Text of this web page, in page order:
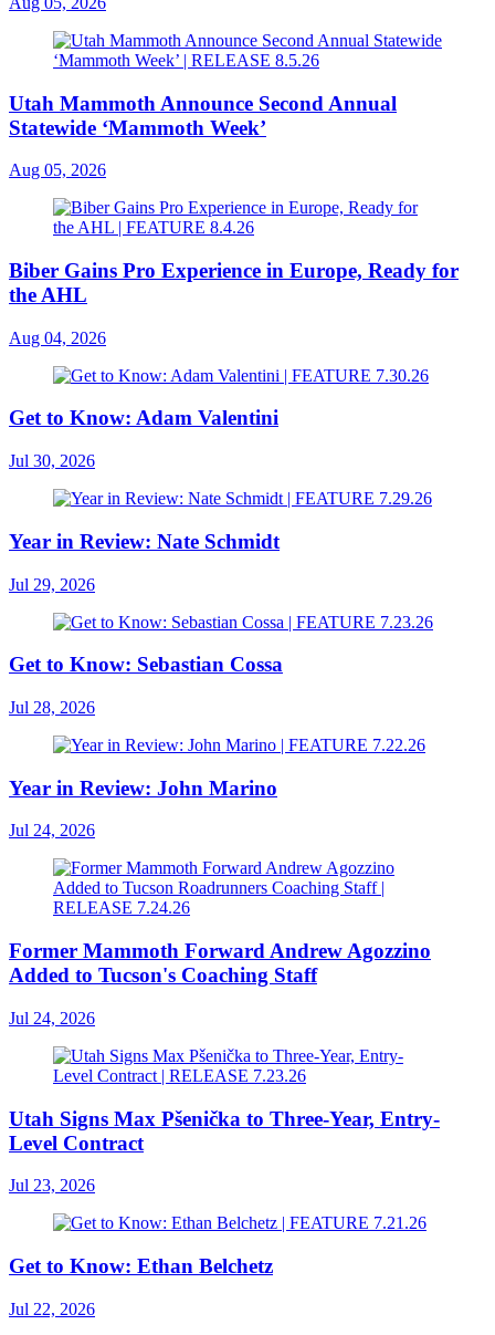
Utah Mammoth Announce Second Annual
Statewide ‘Mammoth Week’
Aug 05, 2026
Biber Gains Pro Experience in Europe, Ready for
the AHL
Aug 04, 2026
Get to Know: Adam Valentini
Jul 30, 2026
Year in Review: Nate Schmidt
Jul 29, 2026
Get to Know: Sebastian Cossa
Jul 28, 2026
Year in Review: John Marino
Jul 24, 2026
Former Mammoth Forward Andrew Agozzino
Added to Tucson's Coaching Staff
Jul 24, 2026
Utah Signs Max Pšenička to Three-Year, Entry-
Level Contract
Jul 23, 2026
Get to Know: Ethan Belchetz
Jul 22, 2026